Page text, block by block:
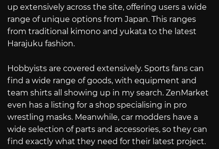
up extensively across the site, offering users a wide
range of unique options from Japan. This ranges
from traditional kimono and yukata to the latest
Harajuku fashion.
Hobbyists are covered extensively. Sports fans can
find a wide range of goods, with equipment and
team shirts all showing up in my search. ZenMarket
even has a listing for a shop specialising in pro
wrestling masks. Meanwhile, car modders have a
wide selection of parts and accessories, so they can
find exactly what they need for their latest project.